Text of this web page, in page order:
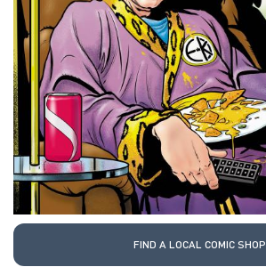
FIND A LOCAL COMIC SHOP